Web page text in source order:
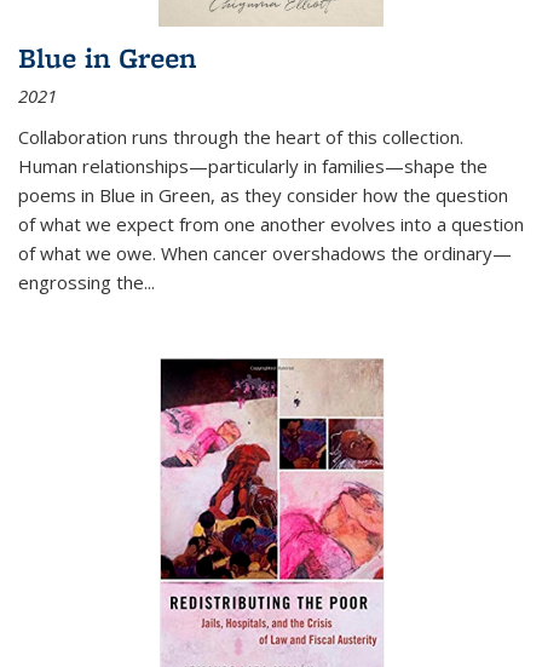
Blue in Green
2021
Collaboration runs through the heart of this collection.
Human relationships—particularly in families—shape the
poems in Blue in Green, as they consider how the question
of what we expect from one another evolves into a question
of what we owe. When cancer overshadows the ordinary—
engrossing the...